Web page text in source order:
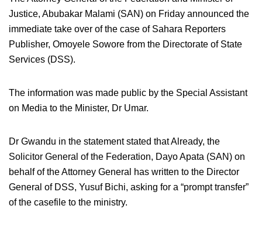
Justice, Abubakar Malami (SAN) on Friday announced the
immediate take over of the case of Sahara Reporters
Publisher, Omoyele Sowore from the Directorate of State
Services (DSS).
The information was made public by the Special Assistant
on Media to the Minister, Dr Umar.
Dr Gwandu in the statement stated that Already, the
Solicitor General of the Federation, Dayo Apata (SAN) on
behalf of the Attorney General has written to the Director
General of DSS, Yusuf Bichi, asking for a “prompt transfer”
of the casefile to the ministry.